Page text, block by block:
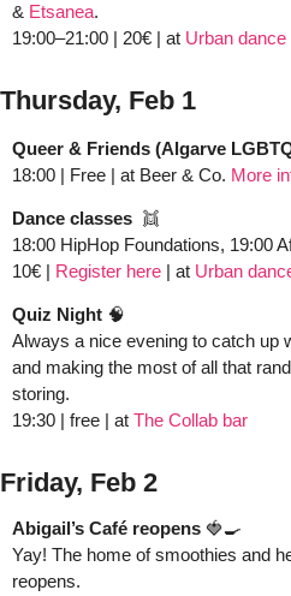
& Etsanea.
19:00–21:00 | 20€ | at Urban dance
Thursday, Feb 1
Queer & Friends (Algarve
18:00 | Free | at Beer & Co. More
Dance classes 👯
18:00 HipHop Foundations, 19:00
10€ | Register here | at Urban
Quiz Night 🧠
Always a nice evening to catch up
and making the most of all that
storing.
19:30 | free | at The Collab bar
Friday, Feb 2
Abigail’s Café reopens 🍓🍳
Yay! The home of smoothies and
reopens.